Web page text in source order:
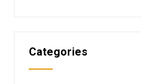
Categories